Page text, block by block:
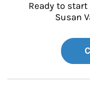
Ready to
Susan